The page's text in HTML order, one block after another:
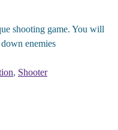
shooting game. You will
enemies
, Shooter